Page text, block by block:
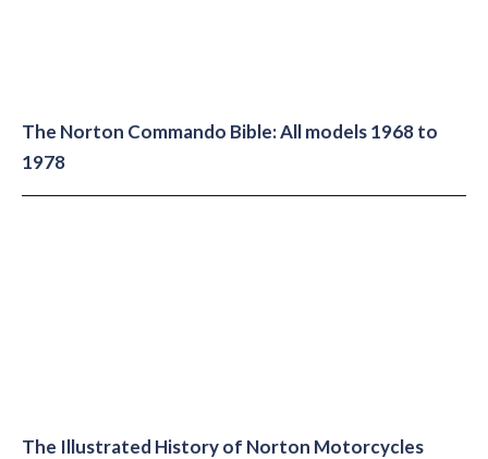
The Norton Commando Bible: All models 1968 to
1978
The Illustrated History of Norton Motorcycles